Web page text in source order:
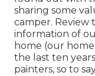
sharing some
camper. Review
information of
home (our
the last ten
painters, so to